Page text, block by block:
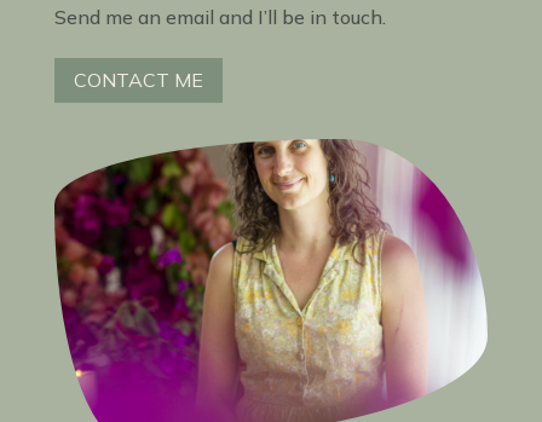
Send me an email and I’ll be in touch.
CONTACT ME